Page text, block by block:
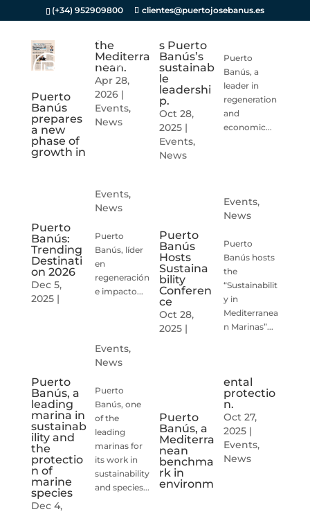
(+34) 952909800 clientes@puertojosebanus.es
Puerto
Banús
prepares
a new
phase of
growth in
the
Mediterra
nean.
Apr 28,
2026 |
Events,
News
Puerto
Banús:
Trending
Destinati
on 2026
Dec 5,
2025|
Events,
News
Puerto
Banús, líder
en
regeneración
e impacto...
Puerto
Banús, a
leading
marina in
sustainab
ility and
the
protectio
n of
marine
species
Dec 4,
Events,
News
Puerto
Banús, one
of the
leading
marinas for
its work in
sustainability
and species...
s Puerto
Banús’s
sustainab
le
leadershi
p.
Oct 28,
2025|
Events,
News
Puerto
Banús, a
leader in
regeneration
and
economic...
Puerto
Banús
Hosts
Sustaina
bility
Conferen
ce
Oct 28,
2025|
Events,
News
Puerto
Banús hosts
the
“Sustainabilit
y in
Mediterranea
n Marinas”...
Puerto
Banús, a
Mediterra
nean
benchma
rk in
environm
ental
protectio
n.
Oct 27,
2025|
Events,
News